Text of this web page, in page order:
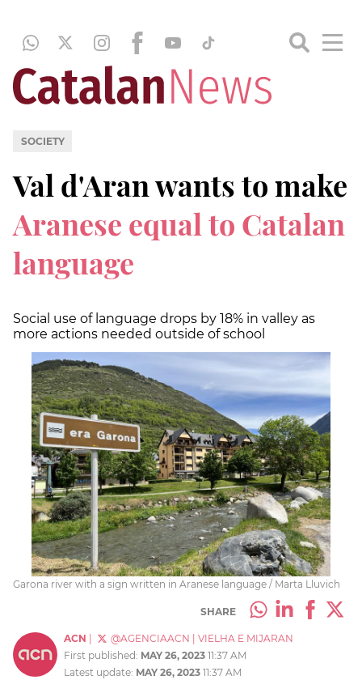
SOCIETY
Val d'Aran wants to make
Aranese equal to Catalan
language
Social use of language drops by 18% in valley as
more actions needed outside of school
Garona river with a sign written in Aranese language / Marta Lluvich
SHARE
ACN @AGENCIAACN
VIELHA E MIJARAN
First published: MAY 26, 2023 11:37 AM
Latest update: MAY 26, 2023 11:37 AM